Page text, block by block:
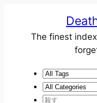
The finest